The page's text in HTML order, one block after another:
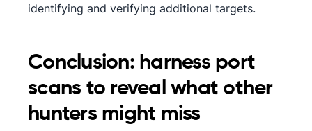
identifying and verifying additional targets.
Conclusion: harness port
scans to reveal what other
hunters might miss